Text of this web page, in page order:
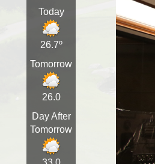
Today
26.7º
Tomorrow
26.0
Day After
Tomorrow